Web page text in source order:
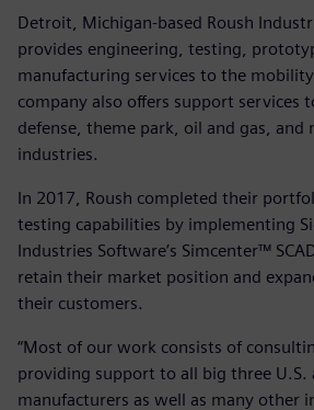
Detroit, Michigan-based Roush
provides engineering, testing,
manufacturing services to the
company also offers support services
defense, theme park, oil and gas, and
industries.
In 2017, Roush completed their
testing capabilities by implementing
Industries Software’s Simcenter™
retain their market position and
their customers.
“Most of our work consists of
providing support to all big three
manufacturers as well as many other